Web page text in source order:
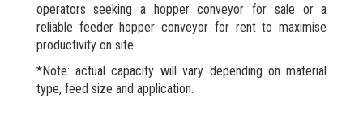
operators seeking a hopper conveyor for sale or a
reliable feeder hopper conveyor for rent to maximise
productivity on site.
*Note: actual capacity will vary depending on material
type, feed size and application.